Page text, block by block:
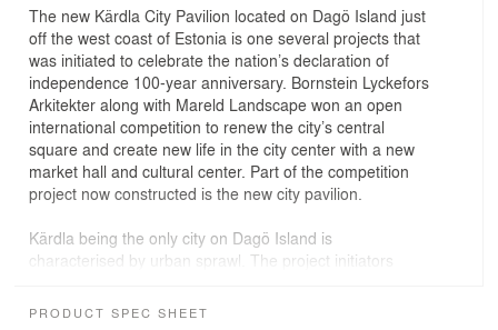
The new Kärdla City Pavilion located on Dagö Island just
off the west coast of Estonia is one several projects that
was initiated to celebrate the nation’s declaration of
independence 100-year anniversary. Bornstein Lyckefors
Arkitekter along with Mareld Landscape won an open
international competition to renew the city’s central
square and create new life in the city center with a new
market hall and cultural center. Part of the competition
project now constructed is the new city pavilion.
Kärdla being the only city on Dagö Island is
characterised by urban sprawl. The project initiators
square adding a number of programs in order to reduce
PRODUCT SPEC SHEET